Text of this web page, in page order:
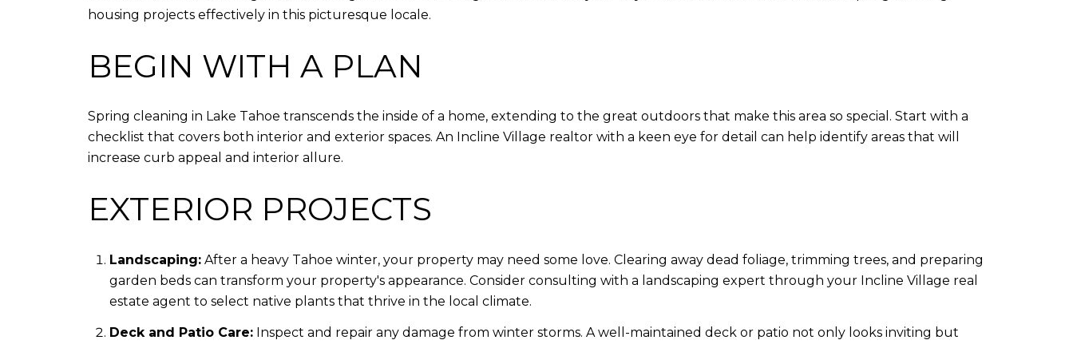
housing projects effectively in this picturesque locale.
BEGIN WITH A PLAN
Spring cleaning in Lake Tahoe transcends the inside of a home, extending to the great outdoors that make this area so special. Start with a
checklist that covers both interior and exterior spaces. An Incline Village realtor with a keen eye for detail can help identify areas that will
increase curb appeal and interior allure.
EXTERIOR PROJECTS
Landscaping:After a heavy Tahoe winter, your property may need some love. Clearing away dead foliage, trimming trees, and preparing
garden beds can transform your property's appearance. Consider consulting with a landscaping expert through your Incline Village real
estate agent to select native plants that thrive in the local climate.
Deck and Patio Care:Inspect and repair any damage from winter storms. A well-maintained deck or patio not only looks inviting but